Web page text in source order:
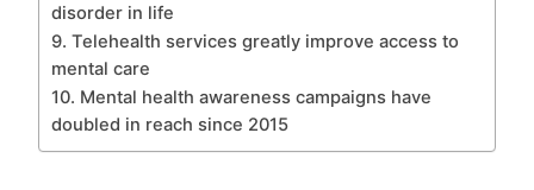
disorder in life
9. Telehealth services greatly improve access to
mental care
10. Mental health awareness campaigns have
doubled in reach since 2015